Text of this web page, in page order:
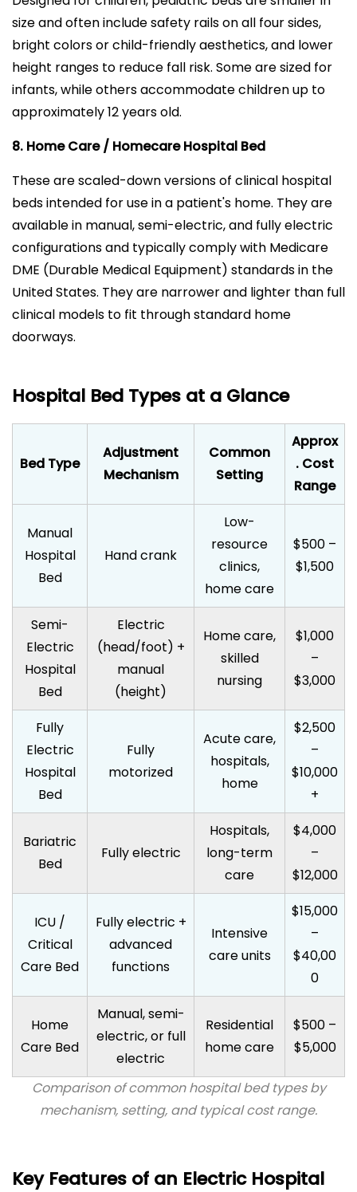
size and often include safety rails on all four sides,
bright colors or child-friendly aesthetics, and lower
height ranges to reduce fall risk. Some are sized for
infants, while others accommodate children up to
approximately 12 years old.
8. Home Care / Homecare Hospital Bed
These are scaled-down versions of clinical hospital
beds intended for use in a patient's home. They are
available in manual, semi-electric, and fully electric
configurations and typically comply with Medicare
DME (Durable Medical Equipment) standards in the
United States. They are narrower and lighter than full
clinical models to fit through standard home
doorways.
Hospital Bed Types at a Glance
Comparison of common hospital bed types by
mechanism, setting, and typical cost range.
Bed Type
Adjustment
Mechanism
Common
Setting
Approx
. Cost
Range
Manual
Hospital
Bed
Hand crank
Low-
resource
clinics,
home care
$500 –
$1,500
Semi-
Electric
Hospital
Bed
Electric
(head/foot) +
manual
(height)
Home care,
skilled
nursing
$1,000
–
$3,000
Fully
Electric
Hospital
Bed
Fully
motorized
Acute care,
hospitals,
home
$2,500
–
$10,000
+
Bariatric
Bed
Fully electric
Hospitals,
long-term
care
$4,000
–
$12,000
ICU /
Critical
Care Bed
Fully electric +
advanced
functions
Intensive
care units
$15,000
–
$40,00
0
Home
Care Bed
Manual, semi-
electric, or full
electric
Residential
home care
$500 –
$5,000
Key Features of an Electric Hospital